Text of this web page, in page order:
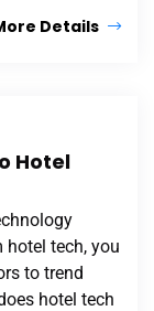
Details
Hotel
tech, you
to trend
hotel tech